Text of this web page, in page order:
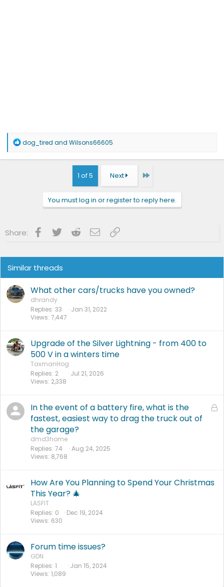
R
a
dog_tired and Wilsons66605
1 of 5 Next Last
You must log in or register to reply here.
Share: Facebook
Twitter RedditEmailLink
Similar threads
What other cars/trucks have you owned?
dhrandy
Replies 33
Views 7,447
Jan 31, 2022
Upgrade of the Silver Lightning - from 400 to
500 V in a winters time
TaxmanHog
Replies 2
Views 2,338
Jul 21, 2026
L
In the event of a battery fire, what is the
fastest, easiest way to drag the truck out of
the garage?
dmd3home
Replies 74
Views 8,768
Aug 24, 2025
How Are You Planning to Spend Your Christmas
This Year? 🎄
LASFIT
Replies 0
Views 630
Dec 19, 2024
Forum time issues?
GDN
Replies 1
Views 1,089
Jan 15, 2024